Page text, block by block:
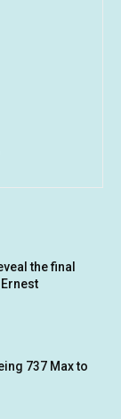
the final
737 Max to